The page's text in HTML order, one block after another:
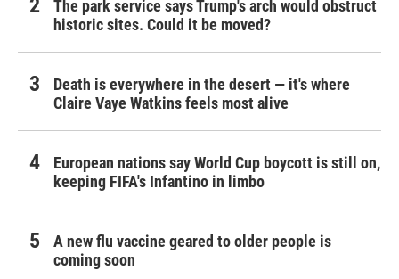
The park service says Trump's arch would obstruct
historic sites. Could it be moved?
Death is everywhere in the desert — it's where
Claire Vaye Watkins feels most alive
European nations say World Cup boycott is still on,
keeping FIFA's Infantino in limbo
A new flu vaccine geared to older people is
coming soon